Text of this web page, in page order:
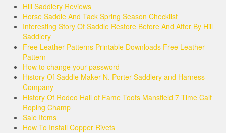
Hill Saddlery Reviews
Horse Saddle And Tack Spring Season Checklist
Interesting Story Of Saddle Restore Before And After By Hill
Saddlery
Free Leather Patterns Printable Downloads Free Leather
Pattern
How to change your password
History Of Saddle Maker N. Porter Saddlery and Harness
Company
History Of Rodeo Hall of Fame Toots Mansfield 7 Time Calf
Roping Champ
Sale Items
How To Install Copper Rivets